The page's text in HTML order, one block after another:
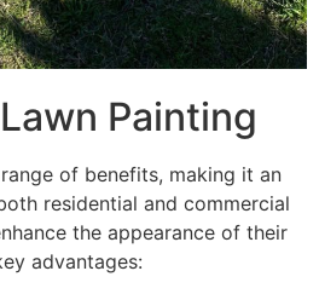
Painting​
of benefits, making it an
residential and commercial
the appearance of their
advantages: